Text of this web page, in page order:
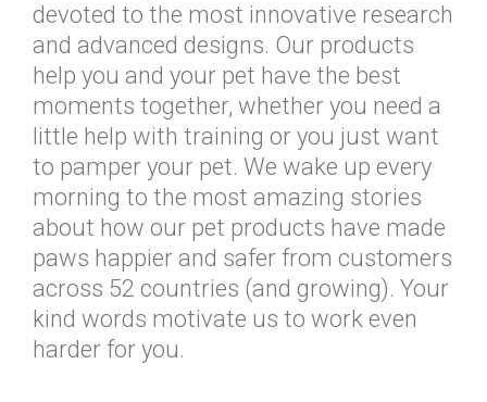
devoted to the most innovative research
and advanced designs. Our products
help you and your pet have the best
moments together, whether you need a
little help with training or you just want
to pamper your pet. We wake up every
morning to the most amazing stories
about how our pet products have made
paws happier and safer from customers
across 52 countries (and growing). Your
kind words motivate us to work even
harder for you.